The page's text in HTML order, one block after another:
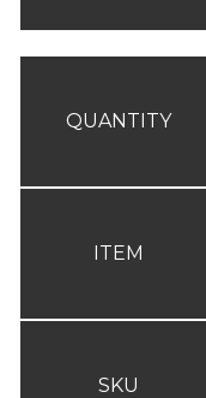
QUANTITY
ITEM
SKU